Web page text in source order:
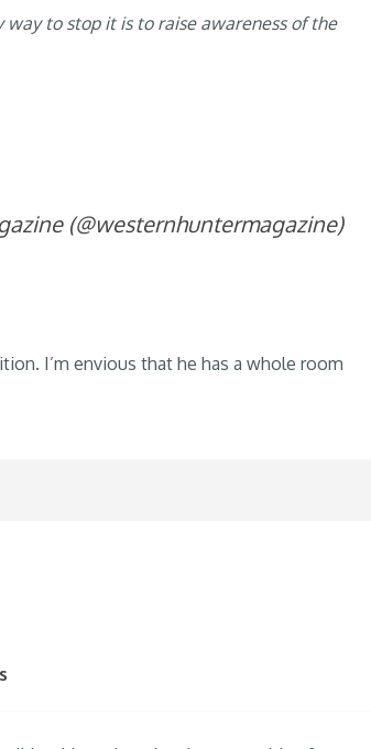
to stop it is to raise awareness of the
(@westernhuntermagazine)
I’m envious that he has a whole room